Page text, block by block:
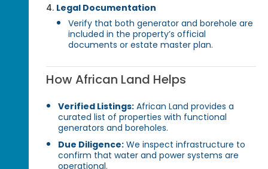
Legal Documentation
Verify that both generator and borehole are
included in the property’s official
documents or estate master plan.
How African Land Helps
Verified Listings: African Land provides a
curated list of properties with functional
generators and boreholes.
Due Diligence: We inspect infrastructure to
confirm that water and power systems are
operational.